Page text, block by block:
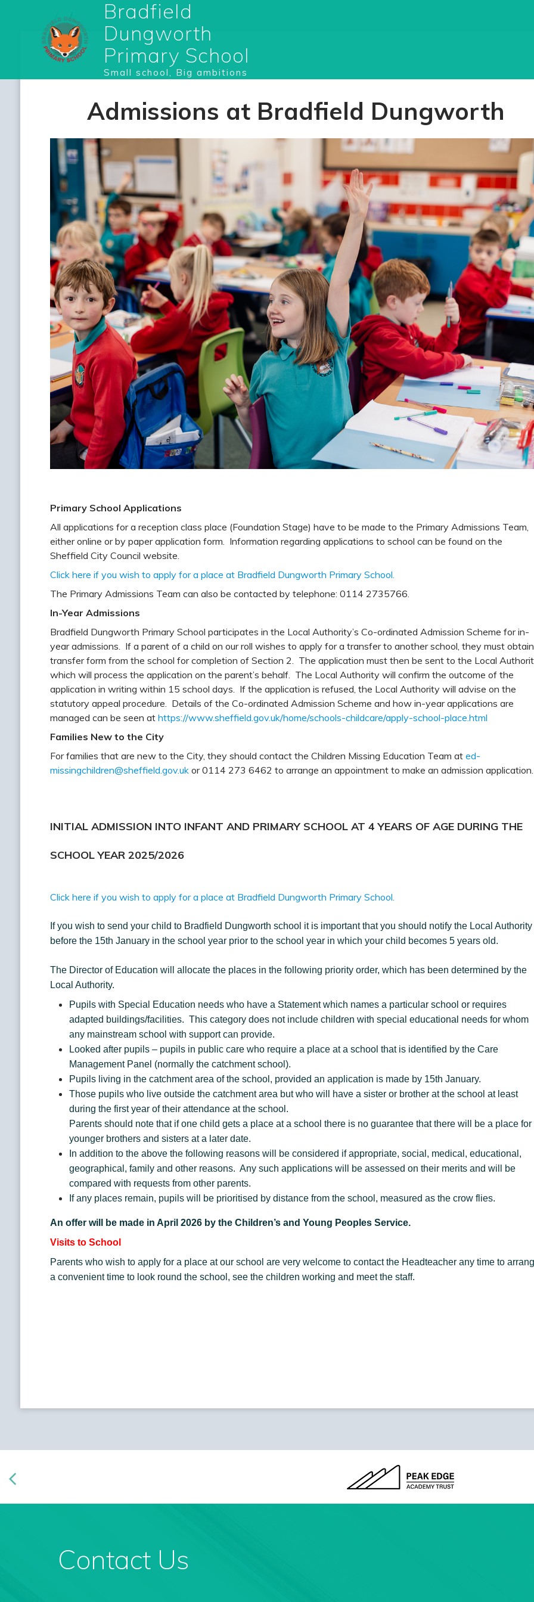
Bradfield
Dungworth
Primary School
Small school, Big ambitions
Admissions at Bradfield Dungworth
Primary School Applications
All applications for a reception class place (Foundation Stage) have to be made to the Primary Admissions Team,
either online or by paper application form. Information regarding applications to school can be found on the
Sheffield City Council website.
Click here if you wish to apply for a place at Bradfield Dungworth Primary School.
The Primary Admissions Team can also be contacted by telephone: 0114 2735766.
In-Year Admissions
Bradfield Dungworth Primary School participates in the Local Authority’s Co-ordinated Admission Scheme for in-
year admissions. If a parent of a child on our roll wishes to apply for a transfer to another school, they must
transfer form from the school for completion of Section 2. The application must then be sent to the Local
which will process the application on the parent’s behalf. The Local Authority will confirm the outcome of the
application in writing within 15 school days. If the application is refused, the Local Authority will advise on the
statutory appeal procedure. Details of the Co-ordinated Admission Scheme and how in-year applications are
managed can be seen at https://www.sheffield.gov.uk/home/schools-childcare/apply-school-place.html
Families New to the City
For families that are new to the City, they should contact the Children Missing Education Team at ed-
missingchildren@sheffield.gov.ukor 0114 273 6462 to arrange an appointment to make an admission application.
INITIAL ADMISSION INTO INFANT AND PRIMARY SCHOOL AT 4 YEARS OF AGE DURING THE
SCHOOL YEAR 2025/2026
Click here if you wish to apply for a place at Bradfield Dungworth Primary School.
If you wish to send your child to Bradfield Dungworth school it is important that you should notify the Local Authority
before the 15th January in the school year prior to the school year in which your child becomes 5 years old.
The Director of Education will allocate the places in the following priority order, which has been determined by the
Local Authority.
Pupils with Special Education needs who have a Statement which names a particular school or requires
adapted buildings/facilities. This category does not include children with special educational needs for whom
any mainstream school with support can provide.
Looked after pupils – pupils in public care who require a place at a school that is identified by the Care
Management Panel (normally the catchment school).
Pupils living in the catchment area of the school, provided an application is made by 15th January.
Those pupils who live outside the catchment area but who will have a sister or brother at the school at least
during the first year of their attendance at the school.
Parents should note that if one child gets a place at a school there is no guarantee that there will be a place for
younger brothers and sisters at a later date.
In addition to the above the following reasons will be considered if appropriate, social, medical, educational,
geographical, family and other reasons. Any such applications will be assessed on their merits and will be
compared with requests from other parents.
If any places remain, pupils will be prioritised by distance from the school, measured as the crow flies.
An offer will be made in April 2026 by the Children’s and Young Peoples Service.
Visits to School
Parents who wish to apply for a place at our school are very welcome to contact the Headteacher any time to
a convenient time to look round the school, see the children working and meet the staff.
Contact Us